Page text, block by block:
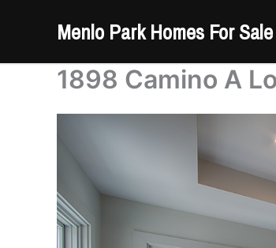
Menlo Park Homes For Sale
1898 Camino A